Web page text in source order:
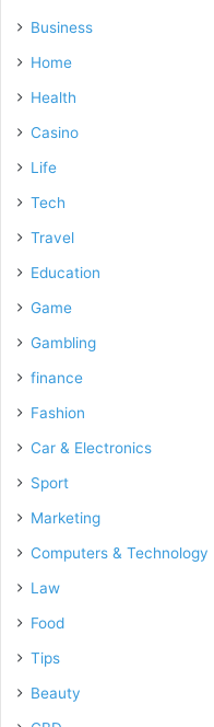
Business
Home
Health
Casino
Life
Tech
Travel
Education
Game
Gambling
finance
Fashion
Car & Electronics
Sport
Marketing
Computers & Technology
Law
Food
Tips
Beauty